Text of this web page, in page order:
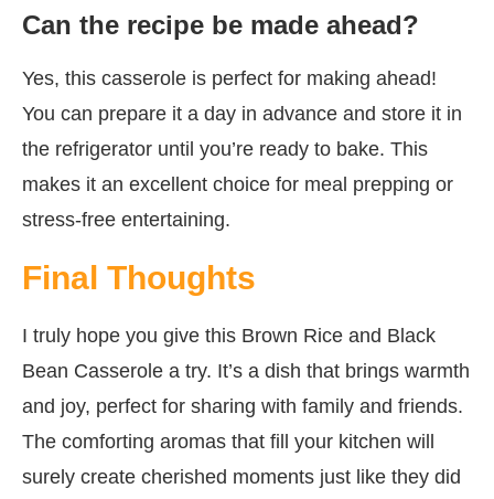
Can the recipe be made ahead?
Yes, this casserole is perfect for making ahead!
You can prepare it a day in advance and store it in
the refrigerator until you’re ready to bake. This
makes it an excellent choice for meal prepping or
stress-free entertaining.
Final Thoughts
I truly hope you give this Brown Rice and Black
Bean Casserole a try. It’s a dish that brings warmth
and joy, perfect for sharing with family and friends.
The comforting aromas that fill your kitchen will
surely create cherished moments just like they did